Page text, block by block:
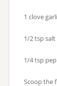
1 clove
1/2 tsp salt
1/4 tsp
Scoop the